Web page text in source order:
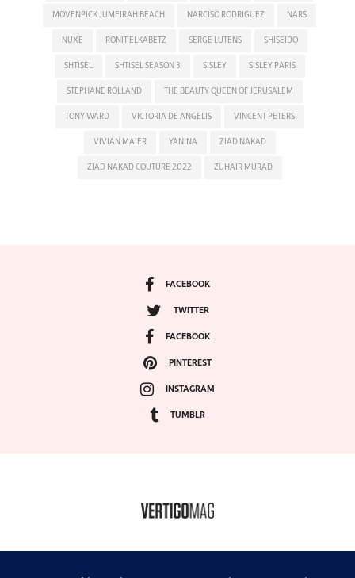
MÖVENPICK JUMEIRAH BEACH NARCISO RODRIGUEZ NARS
NUXE RONIT ELKABETZ SERGE LUTENS SHISEIDO
SHTISEL SHTISEL SEASON 3 SISLEY SISLEY PARIS
STEPHANE ROLLAND THE BEAUTY QUEEN OF JERUSALEM
TONY WARD VICTORIA DE ANGELIS VINCENT PETERS
VIVIAN MAIER YANINA ZIAD NAKAD
ZIAD NAKAD COUTURE 2022 ZUHAIR MURAD
FACEBOOK
TWITTER
FACEBOOK
PINTEREST
INSTAGRAM
TUMBLR